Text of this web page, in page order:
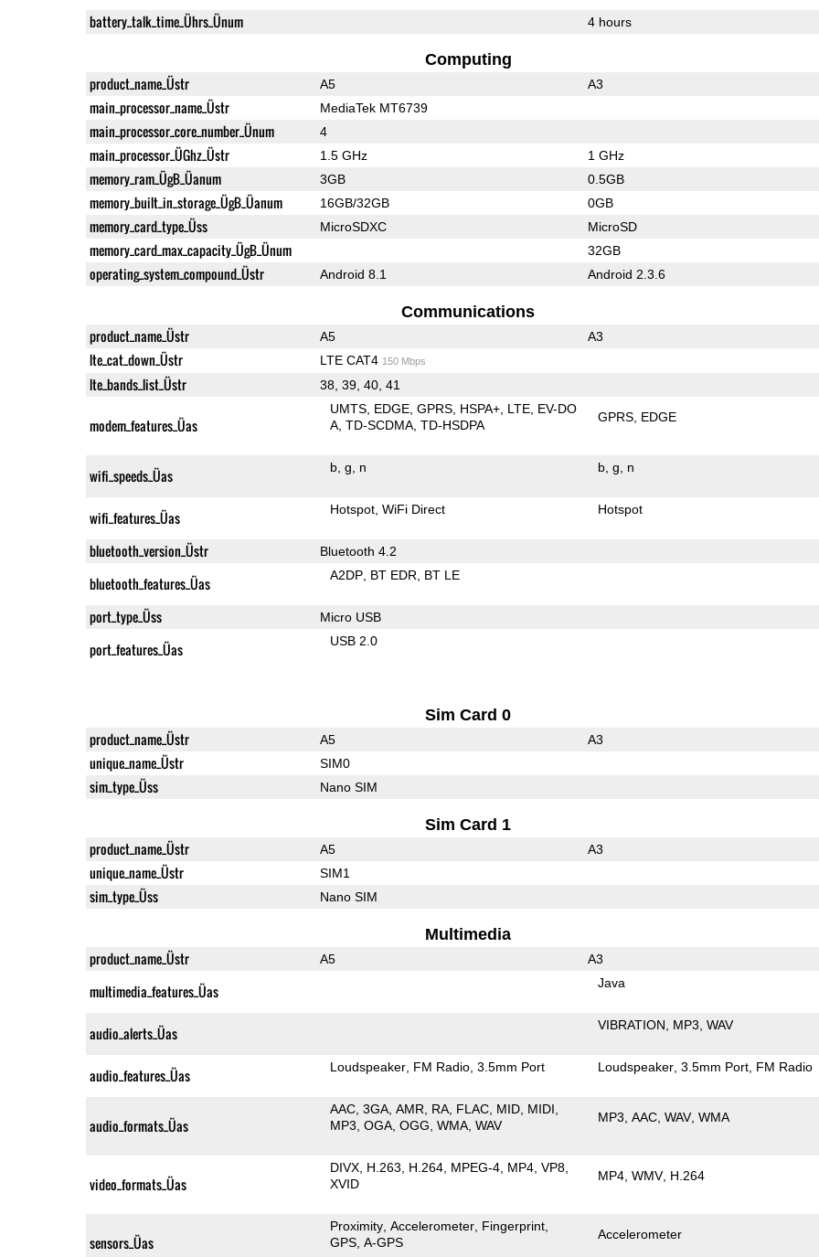
battery_talk_time_Ührs_Ünum 4 hours
Computing
product_name_Üstr A5 A3
main_processor_name_Üstr MediaTek MT6739
main_processor_core_number_Ünum 4
main_processor_ÜGhz_Üstr 1.5 GHz 1 GHz
memory_ram_ÜgB_Üanum 3GB 0.5GB
memory_built_in_storage_ÜgB_Üanum 16GB/32GB 0GB
memory_card_type_Üss MicroSDXC MicroSD
memory_card_max_capacity_ÜgB_Ünum 32GB
operating_system_compound_Üstr Android 8.1 Android 2.3.6
Communications
product_name_Üstr A5 A3
lte_cat_down_Üstr LTE CAT4 150 Mbps
lte_bands_list_Üstr 38, 39, 40, 41
modem_features_Üas
UMTS EDGE GPRS HSPA+ LTE EV-DO
A TD-SCDMA TD-HSDPA
GPRS EDGE
wifi_speeds_Üas b g n b g n
wifi_features_Üas Hotspot WiFi Direct Hotspot
bluetooth_version_Üstr Bluetooth 4.2
bluetooth_features_Üas A2DP BT EDR BT LE
port_type_Üss Micro USB
port_features_Üas USB 2.0
Sim Card 0
product_name_Üstr A5 A3
unique_name_Üstr SIM0
sim_type_Üss Nano SIM
Sim Card 1
product_name_Üstr A5 A3
unique_name_Üstr SIM1
sim_type_Üss Nano SIM
Multimedia
product_name_Üstr A5 A3
multimedia_features_Üas Java
audio_alerts_Üas VIBRATION MP3 WAV
audio_features_Üas Loudspeaker FM Radio 3.5mm Port Loudspeaker 3.5mm Port FM Radio
audio_formats_Üas
AAC 3GA AMR RA FLAC MID MIDI
MP3 OGA OGG WMA WAV
MP3 AAC WAV WMA
video_formats_Üas
DIVX H.263 H.264 MPEG-4 MP4 VP8
XVID
MP4 WMV H.264
sensors_Üas
Proximity Accelerometer Fingerprint
GPS A-GPS
Accelerometer